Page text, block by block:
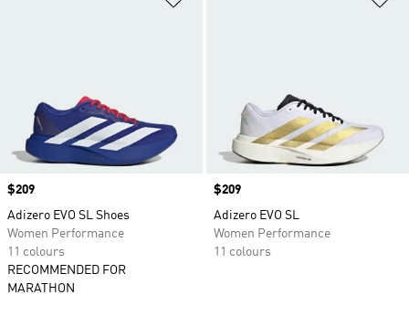
Price
$209
Adizero EVO SL Shoes
Women Performance
11 colours
RECOMMENDED FOR
MARATHON
Price
$209
Adizero EVO SL
Women Performance
11 colours